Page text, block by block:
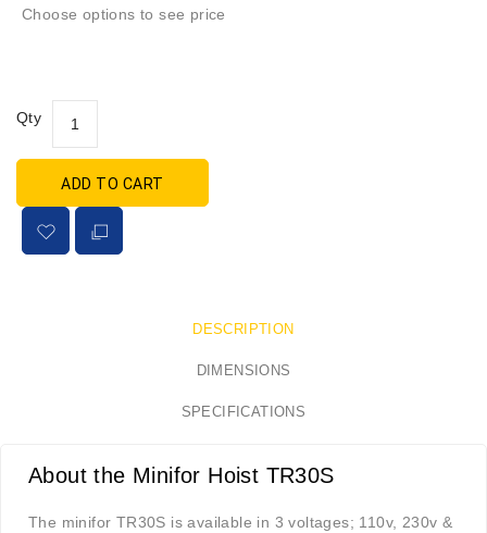
Choose options to see price
Qty
ADD TO CART
DESCRIPTION
DIMENSIONS
SPECIFICATIONS
About the Minifor Hoist TR30S
The minifor TR30S is available in 3 voltages; 110v, 230v &